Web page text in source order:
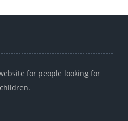
for people looking for